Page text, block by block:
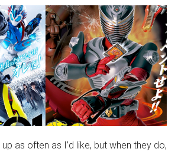
as often as I’d like, but when they do,